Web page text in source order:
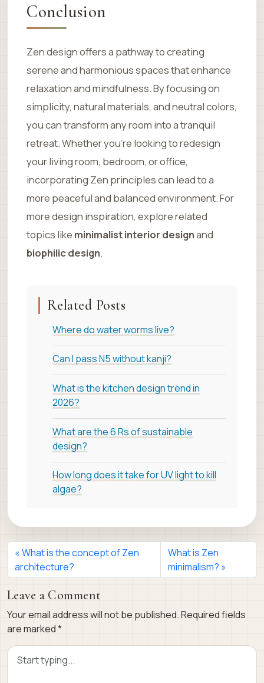
Conclusion
Zen design offers a pathway to creating
serene and harmonious spaces that enhance
relaxation and mindfulness. By focusing on
simplicity, natural materials, and neutral colors,
you can transform any room into a tranquil
retreat. Whether you’re looking to redesign
your living room, bedroom, or office,
incorporating Zen principles can lead to a
more peaceful and balanced environment. For
more design inspiration, explore related
topics like minimalist interior designand
biophilic design.
Related Posts
Where do water worms live?
Can I pass N5 without kanji?
What is the kitchen design trend in
2026?
What are the 6 Rs of sustainable
design?
How long does it take for UV light to kill
algae?
What is the concept of Zen
architecture?
What is Zen
minimalism?
Leave a Comment
Your email address will not be published.Required fields
are marked*